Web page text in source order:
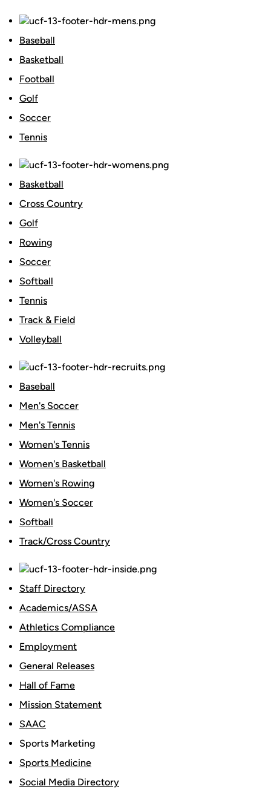
Baseball
Basketball
Football
Golf
Soccer
Tennis
Basketball
Cross Country
Golf
Rowing
Soccer
Softball
Tennis
Track & Field
Volleyball
Baseball
Men's Soccer
Men's Tennis
Women's Tennis
Women's Basketball
Women's Rowing
Women's Soccer
Softball
Track/Cross Country
Staff Directory
Academics/ASSA
Athletics Compliance
Employment
General Releases
Hall of Fame
Mission Statement
SAAC
Sports Marketing
Sports Medicine
Social Media Directory